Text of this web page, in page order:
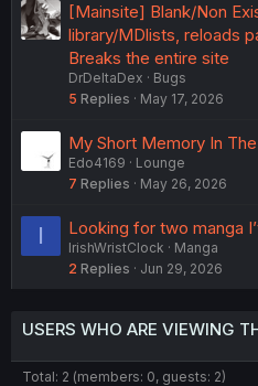
[Mainsite] Blank/Non
library/MDlists, reloads
Breaks the entire site
DrDeltaDex
Bugs
5 Replies May 17, 2026
My Short Memory In
Edo4169
Lounge
7 Replies May 26, 2026
I Looking for two manga
IrishWristClock
Manga
2 Replies Jun 29, 2026
USERS WHO ARE VIEWING
Total: 2 (members: 0, guests: 2)